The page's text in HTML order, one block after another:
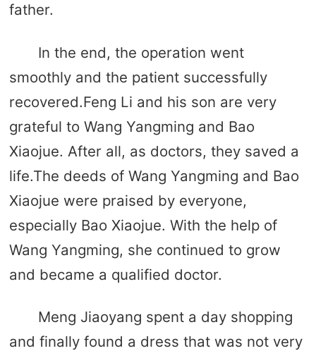
father.
In the end, the operation went
smoothly and the patient successfully
recovered.Feng Li and his son are very
grateful to Wang Yangming and Bao
Xiaojue. After all, as doctors, they saved a
life.The deeds of Wang Yangming and Bao
Xiaojue were praised by everyone,
especially Bao Xiaojue. With the help of
Wang Yangming, she continued to grow
and became a qualified doctor.
Meng Jiaoyang spent a day shopping
and finally found a dress that was not very